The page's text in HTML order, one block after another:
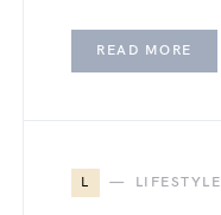
READ MORE
L LIFESTYLE